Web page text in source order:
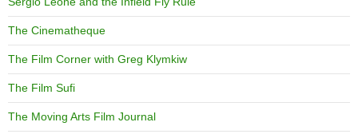
The Cinematheque
The Film Corner with Greg Klymkiw
The Film Sufi
The Moving Arts Film Journal